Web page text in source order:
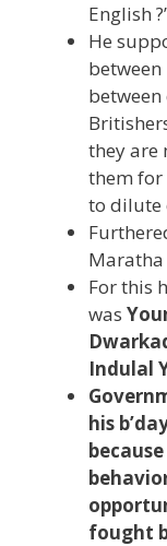
English
He
they are
them for
to dilute
Maratha
For this
was
Indulal
his
fought